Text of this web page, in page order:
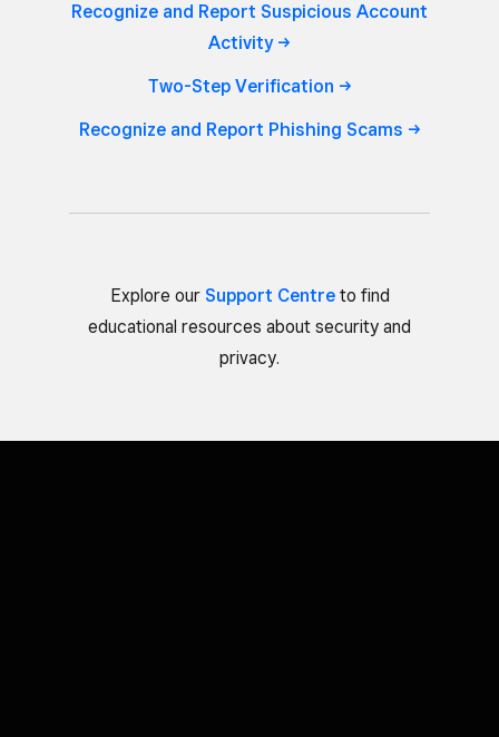
Recognize and Report Suspicious Account
Activity
Two-Step Verification
Recognize and Report Phishing Scams
Explore our Support Centreto find
educational resources about security and
privacy.